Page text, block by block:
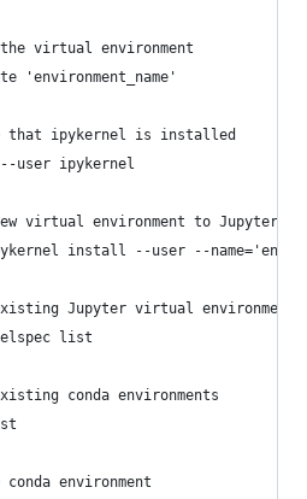
virtual environment
'environment_name'
that ipykernel is installed
user ipykernel
virtual environment to Jupyter
install --user --
Jupyter virtual environments
list
conda environments
conda environment